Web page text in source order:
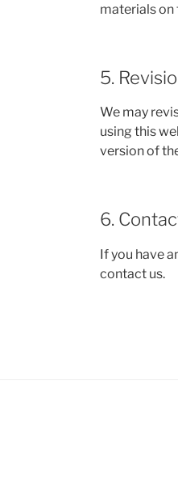
materials on
5.
We may
using this
version of
6.
If you have
contact us.